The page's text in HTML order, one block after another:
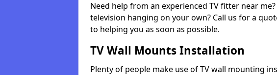
Need help from an experienced TV fitter near
television hanging on your own? Call us for a
to helping you as soon as possible.
TV Wall Mounts Installation
Plenty of people make use of TV wall mounting